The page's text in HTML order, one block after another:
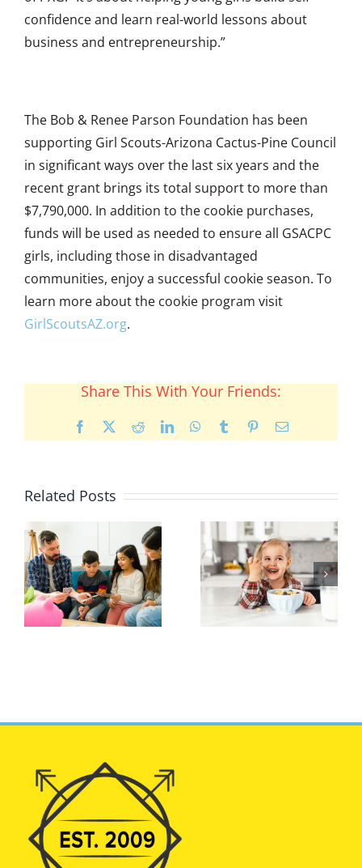
confidence and learn real-world lessons about
business and entrepreneurship.”
The Bob & Renee Parson Foundation has been
supporting Girl Scouts-Arizona Cactus-Pine Council
in significant ways over the last six years and the
recent grant brings its total support to more than
$7,790,000. In addition to the cookie purchases,
funds will be used as needed to ensure all GSACPC
girls, including those in disadvantaged
communities, enjoy a successful cookie season. To
learn more about the cookie program visit
GirlScoutsAZ.org.
Share This With Your Friends:
Facebook RedditLinkedInWhatsApp
Tumblr PinterestEmail
Related Posts